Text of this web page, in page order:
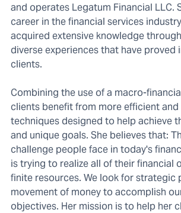
and operates Legatum Financial LLC.
career in the financial services
acquired extensive knowledge
diverse experiences that have proved
clients.
Combining the use of a macro-
clients benefit from more efficient
techniques designed to help achieve
and unique goals. She believes that:
challenge people face in today's
is trying to realize all of their financial
finite resources. We look for strategic
movement of money to accomplish
objectives. Her mission is to help her